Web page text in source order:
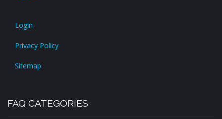
Login
Privacy Policy
Sitemap
FAQ CATEGORIES